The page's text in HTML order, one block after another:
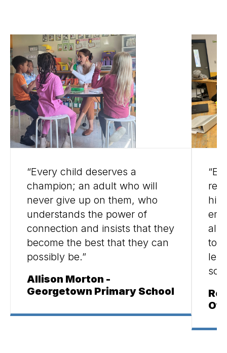
“Every child deserves a
champion; an adult who will
never give up on them, who
understands the power of
connection and insists that they
become the best that they can
possibly be.”
Allison Morton -
Georgetown Primary School
all